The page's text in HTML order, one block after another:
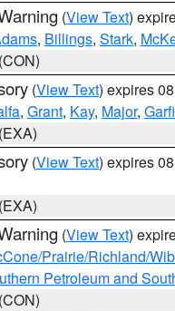
(View Text)
, Billings, Stark,
(View Text) expires
, Grant, Kay, Major,
(View Text) expires
(View Text)
Prairie/Richland/
Petroleum and